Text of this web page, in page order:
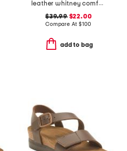
leather whitney comfort wedge sandals
$39.99$22.00
Compare At $100
add to bag